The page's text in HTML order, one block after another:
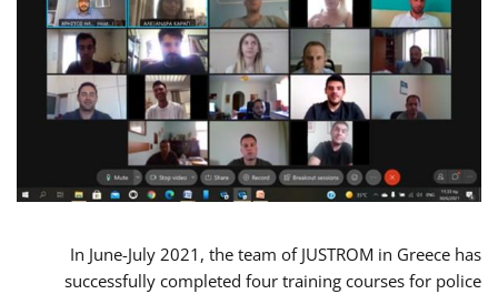
In June-July 2021, the team of JUSTROM in Greece has
successfully completed four training courses for police